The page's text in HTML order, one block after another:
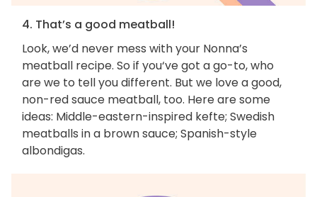
4. That’s a good meatball!
Look, we’d never mess with your Nonna’s
meatball recipe. So if you‘ve got a go-to, who
are we to tell you different. But we love a good,
non-red sauce meatball, too. Here are some
ideas: Middle-eastern-inspired kefte; Swedish
meatballs in a brown sauce; Spanish-style
albondigas.